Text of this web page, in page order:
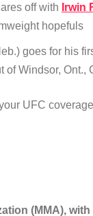
off with Irwin
hopefuls
goes for his
of Windsor, Ont.,
UFC
(MMA),